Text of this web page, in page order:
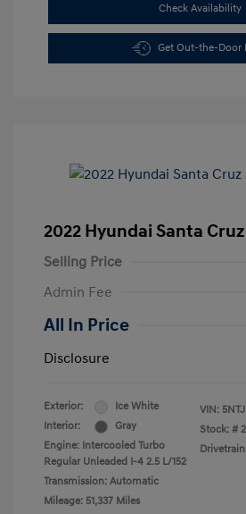
Check Availability
Get Out-the-Door
2022 Hyundai Santa
Selling Price
Admin Fee
All In Price
Disclosure
Exterior:
Ice White
Interior:
Gray
Engine: Intercooled Turbo
Regular Unleaded I-4 2.5 L/152
Transmission: Automatic
Mileage: 51,337 Miles
VIN:
Stock: #